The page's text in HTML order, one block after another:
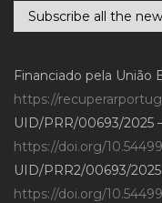
Subscribe all the
Financiado pela União
https://
UID/PRR/00693/2025
https://doi.org/
UID/PRR2/00693/
https://doi.org/